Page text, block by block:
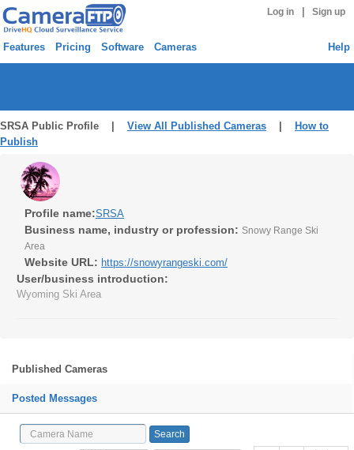
Log in Sign up
Features Pricing Software Cameras Help
SRSA Public Profile | View All Published Cameras
How to
Publish
Profile name:SRSA
Business name, industry or profession: Snowy Range Ski
Area
Website URL: https://snowyrangeski.com/
User/business introduction:
Wyoming Ski Area
Published Cameras
Posted Messages